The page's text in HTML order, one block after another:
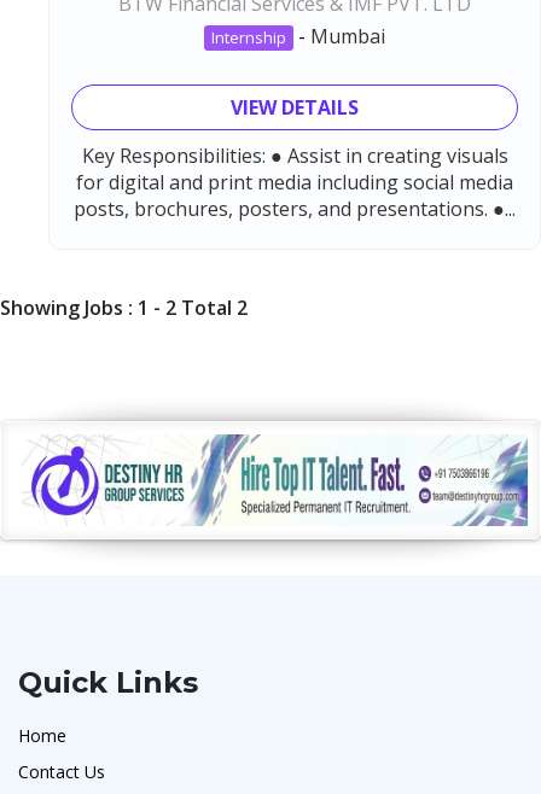
Internship - Mumbai
VIEW DETAILS
Key Responsibilities: ● Assist in creating visuals
for digital and print media including social media
posts, brochures, posters, and presentations. ●...
Showing Jobs : 1 - 2 Total 2
Quick Links
Home
Contact Us